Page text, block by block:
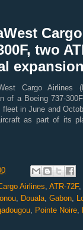
two
Cargo Airlines
of a Boeing 737-
fleet in June and
as part of its
Airlines ATR-72F,
Douala Gabon
Pointe Noire